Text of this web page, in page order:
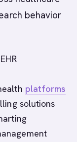
behavior
platforms
solutions